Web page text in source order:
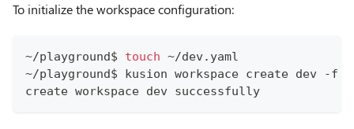
To initialize the workspace configuration:
~/playground$ touch ~/dev.yaml
~/playground$ kusion workspace create dev -f
create workspace dev successfully